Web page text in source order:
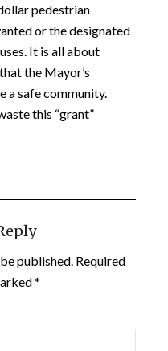
pedestrian
or the designated
It is all about
the Mayor’s
a safe community.
this “grant”
published. Required
*